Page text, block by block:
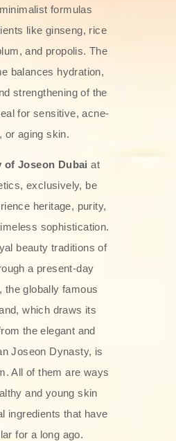
formulas
like ginseng, rice
and propolis. The
balances hydration,
strengthening of the
for sensitive, acne-
or aging skin.
of Joseon Dubai at
exclusively, be
heritage, purity,
sophistication.
beauty traditions of
a present-day
the globally famous
which draws its
the elegant and
Joseon Dynasty, is
All of them are ways
and young skin
ingredients that have
for a long ago.